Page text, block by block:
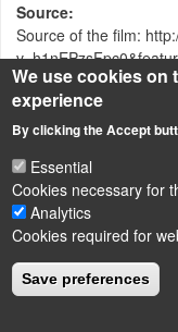
Source
Source of the film:
http://
LÁBLÉC
Impressum
Powered byDrupal
We use cookies on
experience
By clicking the Accept
Essential
Cookies necessary for
Analytics
Cookies required for
Save preferences